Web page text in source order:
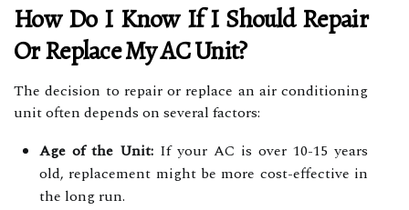
How Do I Know If I Should Repair
Or Replace My AC Unit?
The decision to repair or replace an air conditioning
unit often depends on several factors:
Age of the Unit: If your AC is over 10-15 years
old, replacement might be more cost-effective in
the long run.